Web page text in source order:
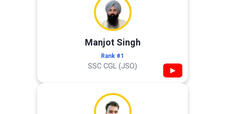
Manjot Singh
Rank #1
SSC CGL (JSO) ▶